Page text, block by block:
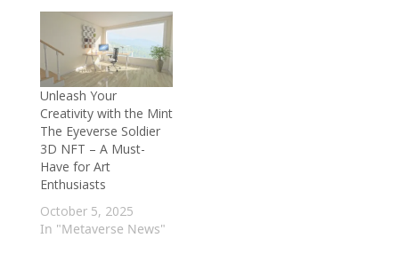
Unleash Your
Creativity with the Mint
The Eyeverse Soldier
3D NFT – A Must-
Have for Art
Enthusiasts
October 5, 2025
In "Metaverse News"